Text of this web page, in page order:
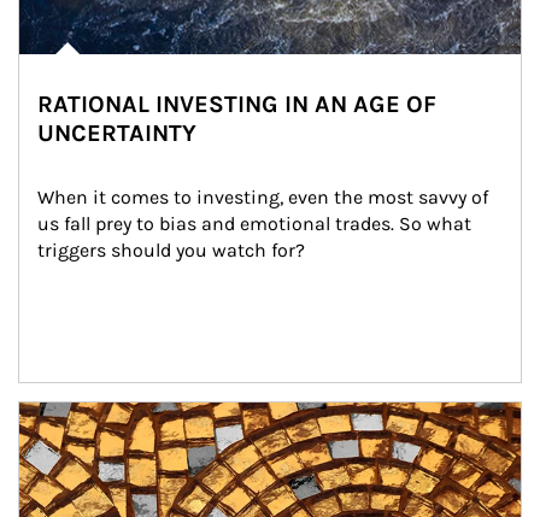
RATIONAL INVESTING IN AN AGE OF
UNCERTAINTY
When it comes to investing, even the most savvy of
us fall prey to bias and emotional trades. So what
triggers should you watch for?
Article Image